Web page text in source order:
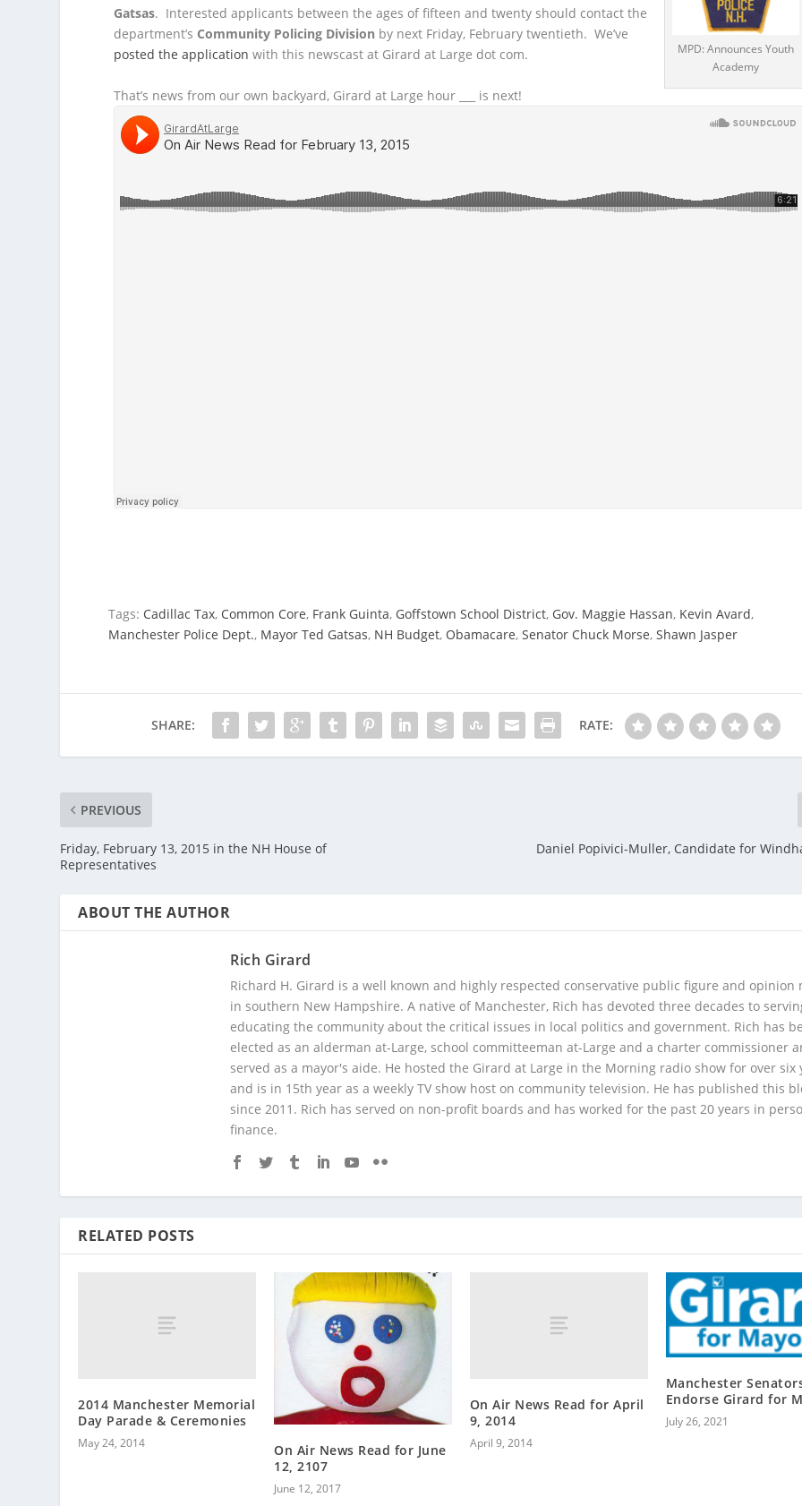
MPD: Announces Youth
Academy
Gatsas. Interested applicants between the ages of fifteen and twenty should contact the
department’s Community Policing Division by next Friday, February twentieth. We’ve
posted the application with this newscast at Girard at Large dot com.
That’s news from our own backyard, Girard at Large hour ___ is next!
Tags: Cadillac Tax, Common Core, Frank Guinta, Goffstown School District, Gov. Maggie Hassan, Kevin Avard,
Manchester Police Dept., Mayor Ted Gatsas, NH Budget, Obamacare,Senator Chuck Morse,Shawn Jasper
SHARE: RATE:
PREVIOUS
Friday, February 13, 2015 in the NH House of
Representatives
Daniel Popivici-Muller, Candidate for
ABOUT THE AUTHOR
Rich Girard
Richard H. Girard is a well known and highly respected conservative public figure and opinion
in southern New Hampshire. A native of Manchester, Rich has devoted three decades to
educating the community about the critical issues in local politics and government. Rich has
elected as an alderman at-Large, school committeeman at-Large and a charter commissioner
served as a mayor's aide. He hosted the Girard at Large in the Morning radio show for over six
and is in 15th year as a weekly TV show host on community television. He has published this
since 2011. Rich has served on non-profit boards and has worked for the past 20 years in
finance.
RELATED POSTS
2014 Manchester Memorial
Day Parade & Ceremonies
May 24, 2014
On Air News Read for June
12, 2107
June 12, 2017
On Air News Read for April
9, 2014
April 9, 2014
Manchester
Endorse Girard for
July 26, 2021